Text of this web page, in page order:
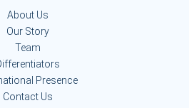
About Us
Our Story
Team
Presence
Contact Us